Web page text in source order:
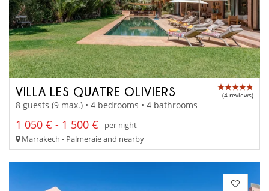
VILLA LES QUATRE OLIVIERS (4 reviews)
8 guests (9 max.) • 4 bedrooms • 4 bathrooms
1 050 € - 1 500 €
per night
Marrakech - Palmeraie and nearby